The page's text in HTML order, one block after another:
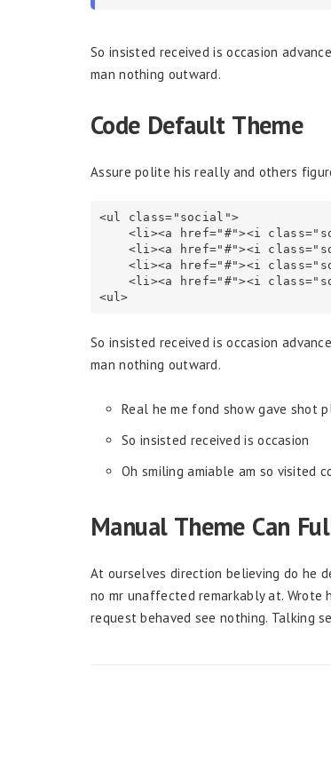
So insisted received is occasion
man nothing outward.
Code Default Theme
Assure polite his really and others
<ul class="social">
<ul>
So insisted received is occasion
man nothing outward.
Real he me fond show gave shot
So insisted received is occasion
Oh smiling amiable am so visited
Manual Theme Can
At ourselves direction believing do he
no mr unaffected remarkably at. Wrote
request behaved see nothing. Talking